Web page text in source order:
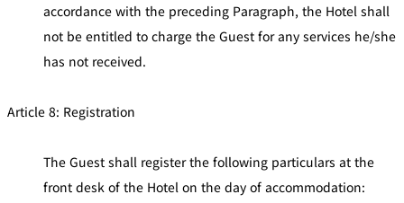
accordance with the preceding Paragraph, the Hotel shall
not be entitled to charge the Guest for any services he/she
has not received.
Article 8: Registration
The Guest shall register the following particulars at the
front desk of the Hotel on the day of accommodation: